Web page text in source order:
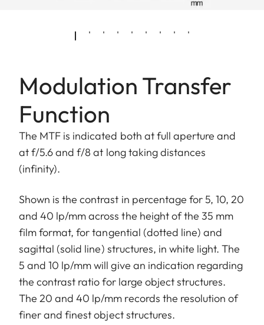
Modulation Transfer
Function
The MTF is indicated both at full aperture and
at f/5.6 and f/8 at long taking distances
(infinity).
Shown is the contrast in percentage for 5, 10, 20
and 40 lp/mm across the height of the 35 mm
film format, for tangential (dotted line) and
sagittal (solid line) structures, in white light. The
5 and 10 lp/mm will give an indication regarding
the contrast ratio for large object structures.
The 20 and 40 lp/mm records the resolution of
finer and finest object structures.